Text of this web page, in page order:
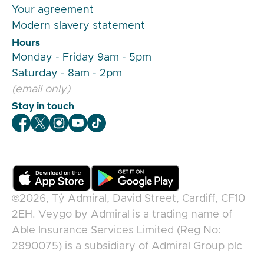
Your agreement
Modern slavery statement
Hours
Monday - Friday 9am - 5pm
Saturday - 8am - 2pm
(email only)
Stay in touch
Veygo Facebook
Veygo X
Veygo Instagram
Veygo Youtube
Veygo TikTok
©2026, Tŷ Admiral, David Street, Cardiff, CF10
2EH . Veygo by Admiral
is a trading name of
Able Insurance Services Limited (Reg No:
2890075) is a subsidiary of Admiral Group plc